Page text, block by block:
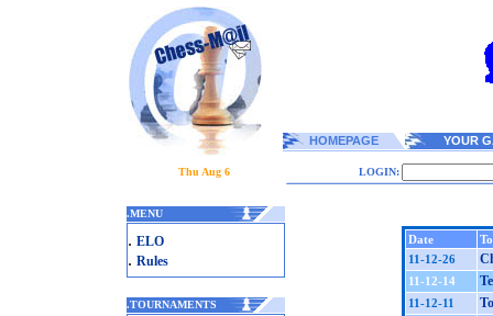
HOMEPAGE YOUR
Thu Aug 6 LOGIN:
.MENU
. ELO
. Rules
.TOURNAMENTS
Date
11-12-26
11-12-14
11-12-11